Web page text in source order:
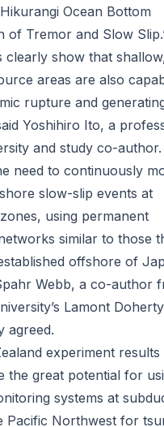
Ocean Bottom
of Tremor and Slow
clearly show that
areas are also
rupture and
Yoshihiro Ito, a
and study co-author.
need to continuously
slow-slip events at
using permanent
similar to those
offshore of
Webb, a co-author
Lamont
agreed.
experiment results
the great potential for
systems at
Pacific Northwest for